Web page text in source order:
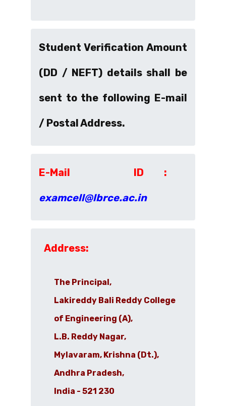
Student Verification Amount
(DD / NEFT) details shall be
sent to the following E-mail
/ Postal Address.
E-Mail ID :
examcell@lbrce.ac.in
Address:
The Principal,
Lakireddy Bali Reddy College
of Engineering (A),
L.B. Reddy Nagar,
Mylavaram, Krishna (Dt.),
Andhra Pradesh,
India - 521 230